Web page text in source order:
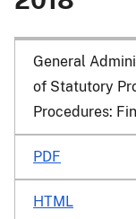
General
of Statutory
Procedures:
PDF
HTML